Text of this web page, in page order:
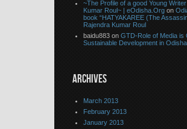
~The Profile of a good Young
Kumar Roul~ | eOdisha.Org on
book “HATYAKAREE (The
Rajendra Kumar Roul
baidu883 on GTD-Role of Media is
Sustainable Development in Odisha
ARCHIVES
March 2013
February 2013
January 2013